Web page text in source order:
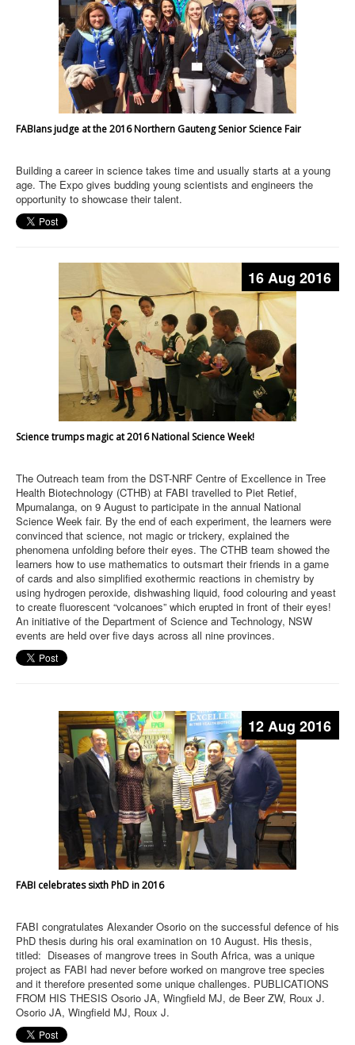
FABIans judge at the 2016 Northern Gauteng Senior Science Fair
Building a career in science takes time and usually starts at a young
age. The Expo gives budding young scientists and engineers the
opportunity to showcase their talent.
16 Aug 2016
Science trumps magic at 2016 National Science Week!
The Outreach team from the DST-NRF Centre of Excellence in Tree
Health Biotechnology (CTHB) at FABI travelled to Piet Retief,
Mpumalanga, on 9 August to participate in the annual National
Science Week fair. By the end of each experiment, the learners were
convinced that science, not magic or trickery, explained the
phenomena unfolding before their eyes. The CTHB team showed the
learners how to use mathematics to outsmart their friends in a game
of cards and also simplified exothermic reactions in chemistry by
using hydrogen peroxide, dishwashing liquid, food colouring and yeast
to create fluorescent “volcanoes” which erupted in front of their eyes!
An initiative of the Department of Science and Technology, NSW
events are held over five days across all nine provinces.
12 Aug 2016
FABI celebrates sixth PhD in 2016
FABI congratulates Alexander Osorio on the successful defence of his
PhD thesis during his oral examination on 10 August. His thesis,
titled: Diseases of mangrove trees in South Africa, was a unique
project as FABI had never before worked on mangrove tree species
and it therefore presented some unique challenges. PUBLICATIONS
FROM HIS THESIS Osorio JA, Wingfield MJ, de Beer ZW, Roux J.
Osorio JA, Wingfield MJ, Roux J.